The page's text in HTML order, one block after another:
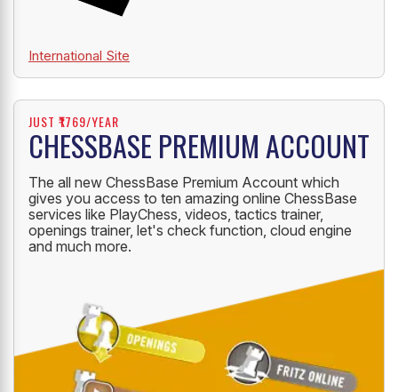
International Site
JUST ₹1769/YEAR
CHESSBASE PREMIUM ACCOUNT
The all new ChessBase Premium Account which
gives you access to ten amazing online ChessBase
services like PlayChess, videos, tactics trainer,
openings trainer, let's check function, cloud engine
and much more.